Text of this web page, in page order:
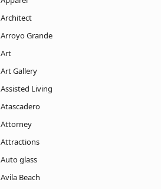
Architect
Arroyo Grande
Art
Art Gallery
Assisted Living
Atascadero
Attorney
Attractions
Auto glass
Avila Beach